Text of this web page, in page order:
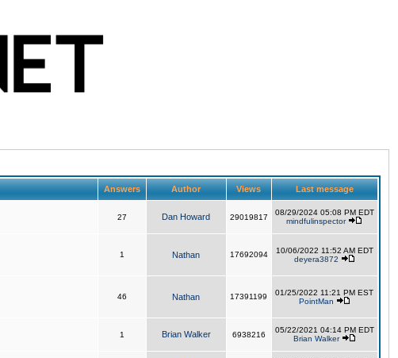
Answers Author Views Last message
27 Dan Howard 29019817
08/29/2024 05:08 PM EDT
mindfulinspector
1 Nathan 17692094
10/06/2022 11:52 AM EDT
deyera3872
46 Nathan 17391199
01/25/2022 11:21 PM EST
PointMan
1 Brian Walker 6938216
05/22/2021 04:14 PM EDT
Brian Walker